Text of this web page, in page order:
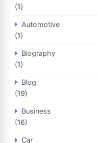
(1)
Automotive
(1)
Biography
(1)
Blog
(19)
Business
(16)
Car